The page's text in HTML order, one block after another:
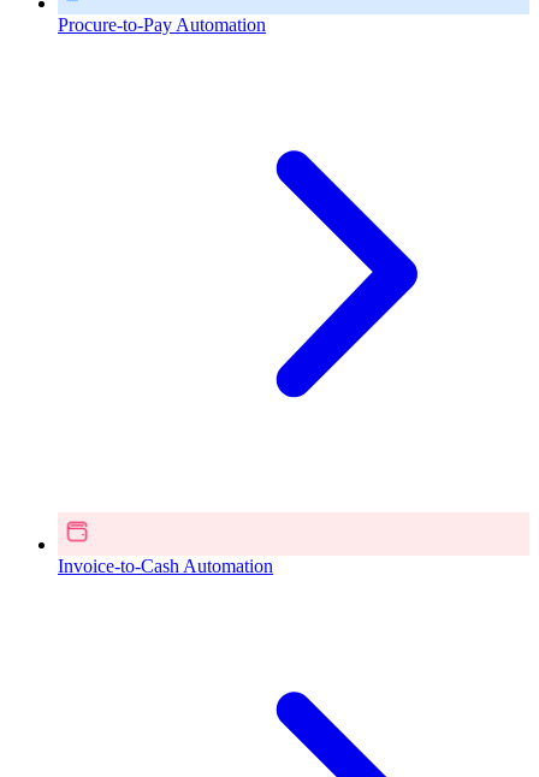
Procure-to-Pay Automation
Invoice-to-Cash Automation